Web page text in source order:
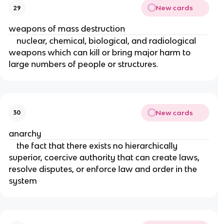
29 New cards
weapons of mass destruction
nuclear, chemical, biological, and radiological
weapons which can kill or bring major harm to
large numbers of people or structures.
30 New cards
anarchy
the fact that there exists no hierarchically
superior, coercive authority that can create laws,
resolve disputes, or enforce law and order in the
system